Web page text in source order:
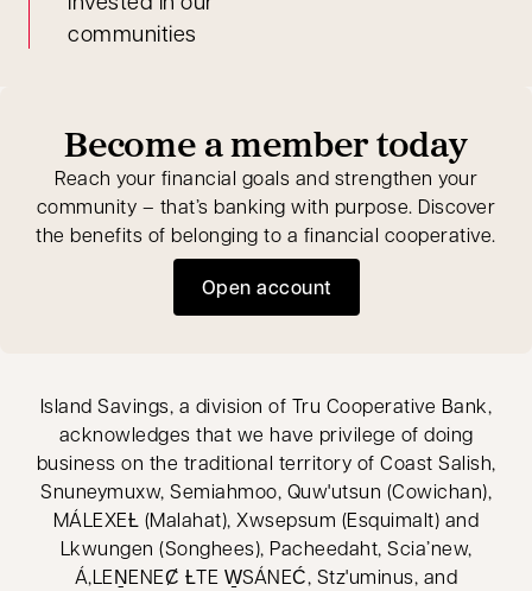
communities
Become a member today
Reach your financial goals and strengthen your
community – that’s banking with purpose. Discover
the benefits of belonging to a financial cooperative.
Open accountopens in a new tab
Island Savings, a division of Tru Cooperative Bank,
acknowledges that we have privilege of doing
business on the traditional territory of Coast Salish,
Snuneymuxw, Semiahmoo, Quw'utsun (Cowichan),
MÁLEXEȽ (Malahat), Xwsepsum (Esquimalt) and
Lkwungen (Songhees), Pacheedaht, Scia’new,
Á,LEṈENEȻ ȽTE W̱SÁNEĆ, Stz'uminus, and